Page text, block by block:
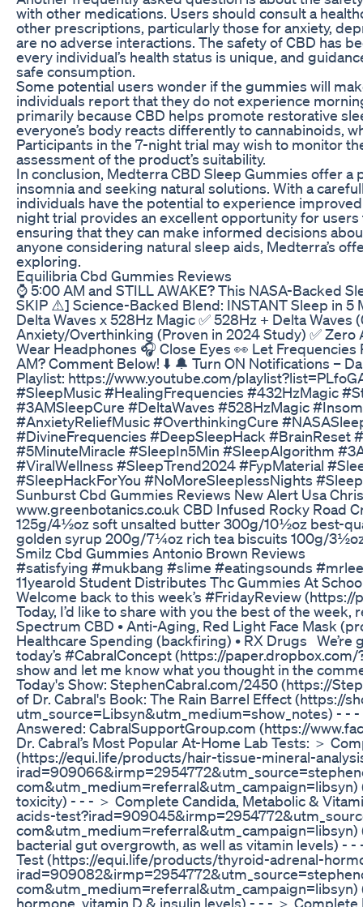
with other medications. Users should consult a
other prescriptions, particularly those for anxiety,
are no adverse interactions. The safety of CBD has
every individual’s health status is unique, and
safe consumption.
Some potential users wonder if the gummies will
individuals report that they do not experience
primarily because CBD helps promote restorative
everyone’s body reacts differently to cannabinoids,
Participants in the 7-night trial may wish to monitor
assessment of the product’s suitability.
In conclusion, Medterra CBD Sleep Gummies offer
insomnia and seeking natural solutions. With a
individuals have the potential to experience
night trial provides an excellent opportunity for
ensuring that they can make informed decisions
anyone considering natural sleep aids, Medterra’s
exploring.
Equilibria Cbd Gummies Reviews
⌚ 5:00 AM and STILL AWAKE? This NASA-Backed
SKIP ⚠️] Science-Backed Blend: INSTANT Sleep in 5
Delta Waves x 528Hz Magic ✅ 528Hz + Delta Waves
Anxiety/Overthinking (Proven in 2024 Study) ✅ Zero
Wear Headphones 🎧 Close Eyes 👀 Let
AM? Comment Below! ⬇️ 🔔 Turn ON Notifications –
Playlist: https://www.youtube.com/
#SleepMusic #HealingFrequencies #432HzMagic
#3AMSleepCure #DeltaWaves #528HzMagic
#AnxietyReliefMusic #OverthinkingCure
#DivineFrequencies #DeepSleepHack #BrainReset
#5MinuteMiracle #SleepIn5Min #SleepAlgorithm
#ViralWellness #SleepTrend2024 #FypMaterial
#SleepHackForYou #NoMoreSleeplessNights
Sunburst Cbd Gummies Reviews New Alert Usa
www.greenbotanics.co.uk CBD Infused Rocky Road
125g/4½oz soft unsalted butter 300g/10½oz best-
golden syrup 200g/7¼oz rich tea biscuits 100g/
Smilz Cbd Gummies Antonio Brown Reviews
#satisfying #mukbang #slime #eatingsounds
11yearold Student Distributes Thc Gummies At
Welcome back to this week’s #FridayReview
Today, I’d like to share with you the best of the
Spectrum CBD • Anti-Aging, Red Light Face Mask
Healthcare Spending (backfiring) • RX Drugs We’re
today’s #CabralConcept (https://
show and let me know what you thought in the
Today's Show: StephenCabral.com/2450 (https://
of Dr. Cabral's Book: The Rain Barrel Effect (https://
utm_source=Libsyn&utm_medium=show_notes) - -
Answered: CabralSupportGroup.com (https://
Dr. Cabral’s Most Popular At-Home Lab Tests: ＞
(https://equi.life/products/hair-tissue-mineral-
com&utm_medium=referral&utm_campaign=libsyn)
toxicity) - - - ＞ Complete Candida, Metabolic &
acids-
bacterial gut overgrowth, as well as vitamin levels) -
Test (https://equi.life/products/thyroid-adrenal-
hormone, vitamin D & insulin levels) - - - ＞ Complete